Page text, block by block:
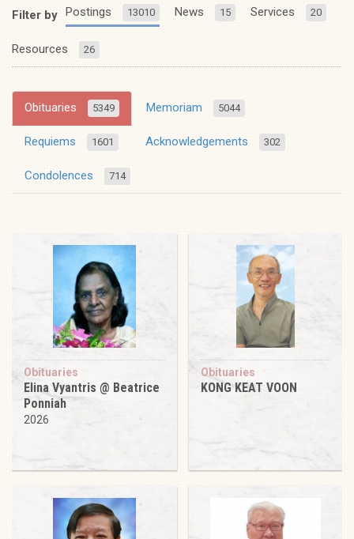
Filter by Postings 13010 News 15 Services 20
Resources 26
Obituaries 5349 Memoriam 5044
Requiems 1601 Acknowledgements 302
Condolences 714
Obituaries
Elina Vyantris @ Beatrice
Ponniah
2026
Obituaries
KONG KEAT VOON